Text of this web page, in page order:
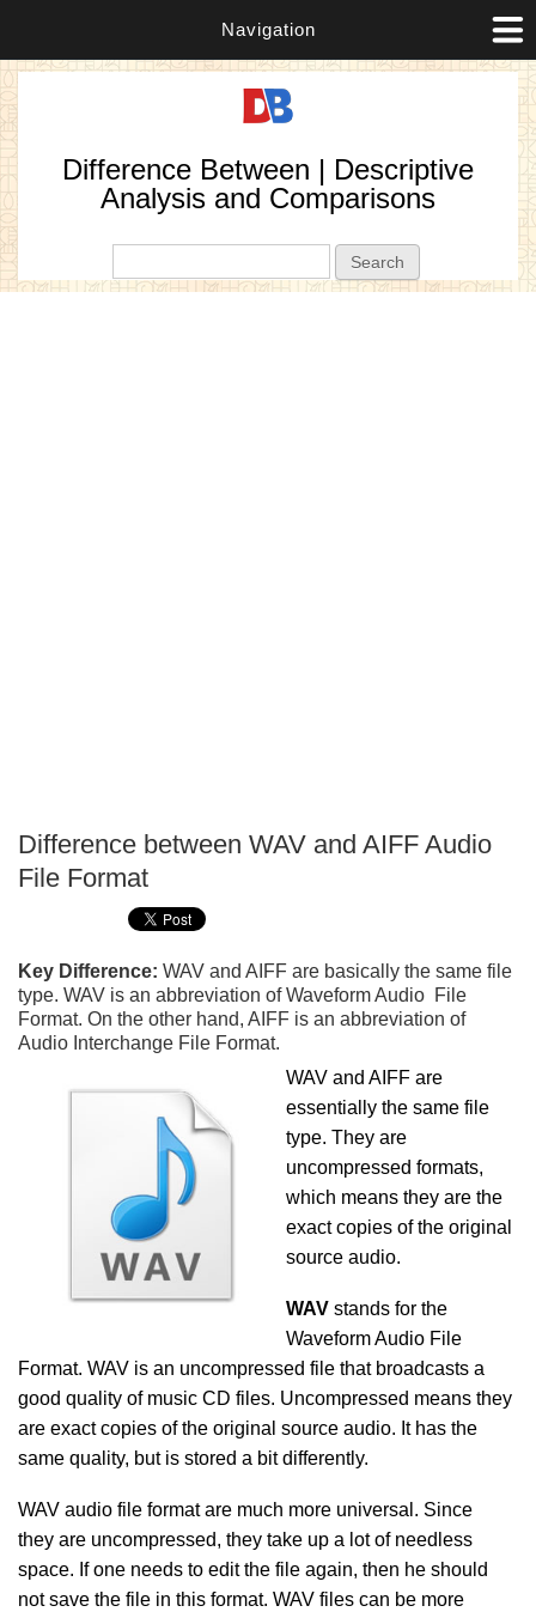
Navigation
Difference Between | Descriptive
Analysis and Comparisons
Difference between WAV and AIFF Audio
File Format
Key Difference: WAV and AIFF are basically the same file
type. WAV is an abbreviation of Waveform Audio File
Format. On the other hand, AIFF is an abbreviation of
Audio Interchange File Format.
WAV and AIFF are
essentially the same file
type. They are
uncompressed formats,
which means they are the
exact copies of the original
source audio.
WAV stands for the
Waveform Audio File
Format. WAV is an uncompressed file that broadcasts a
good quality of music CD files. Uncompressed means they
are exact copies of the original source audio. It has the
same quality, but is stored a bit differently.
WAV audio file format are much more universal. Since
they are uncompressed, they take up a lot of needless
space. If one needs to edit the file again, then he should
not save the file in this format. WAV files can be more